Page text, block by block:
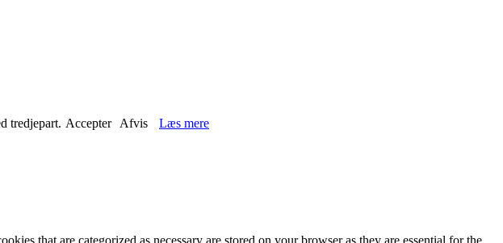
tredjepart. Accepter Afvis Læs mere
that are categorized as necessary are stored on your browser as they are essential for the